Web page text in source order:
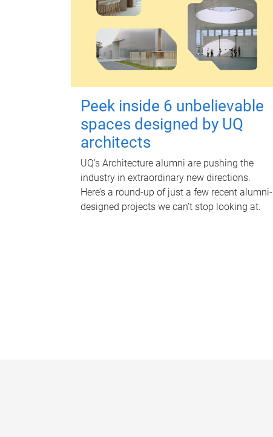
Peek inside 6 unbelievable
spaces designed by UQ
architects
UQ's Architecture alumni are pushing the
industry in extraordinary new directions.
Here’s a round-up of just a few recent alumni-
designed projects we can’t stop looking at.